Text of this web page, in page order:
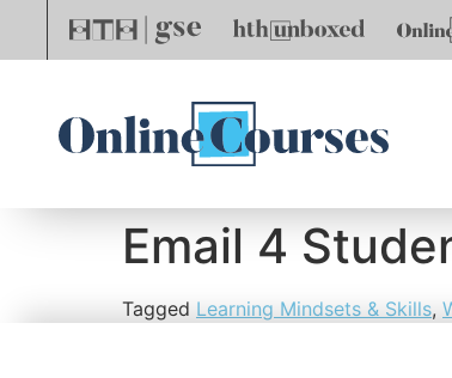
Email 4
Tagged Learning Mindsets & Skills,